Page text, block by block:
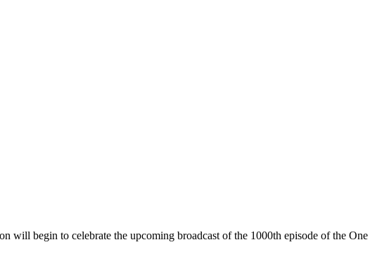
will begin to celebrate the upcoming broadcast of the 1000th episode of the One